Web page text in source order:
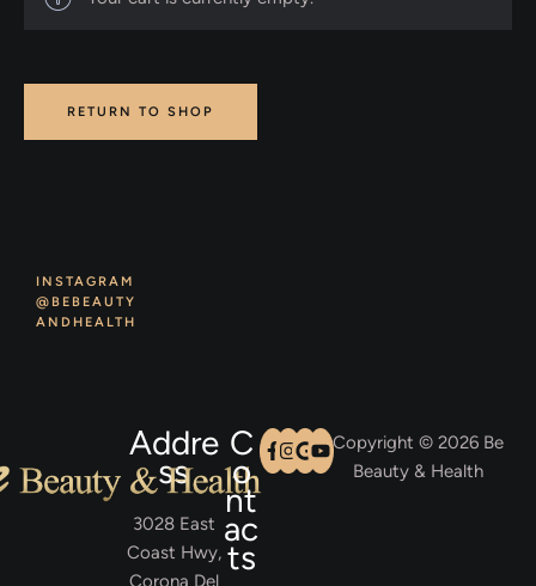
RETURN TO SHOP
INSTAGRAM
@BEBEAUTY
ANDHEALTH
Addre
ss
3028 East
Coast Hwy,
Corona Del
C
o
nt
ac
ts
Copyright © 2026 Be
Beauty & Health